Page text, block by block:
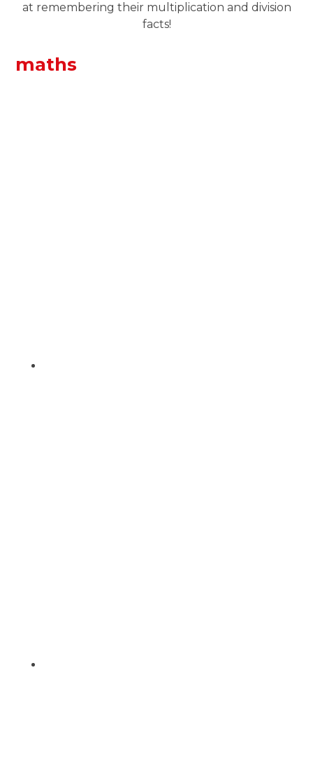
at remembering their multiplication and division
facts!
maths